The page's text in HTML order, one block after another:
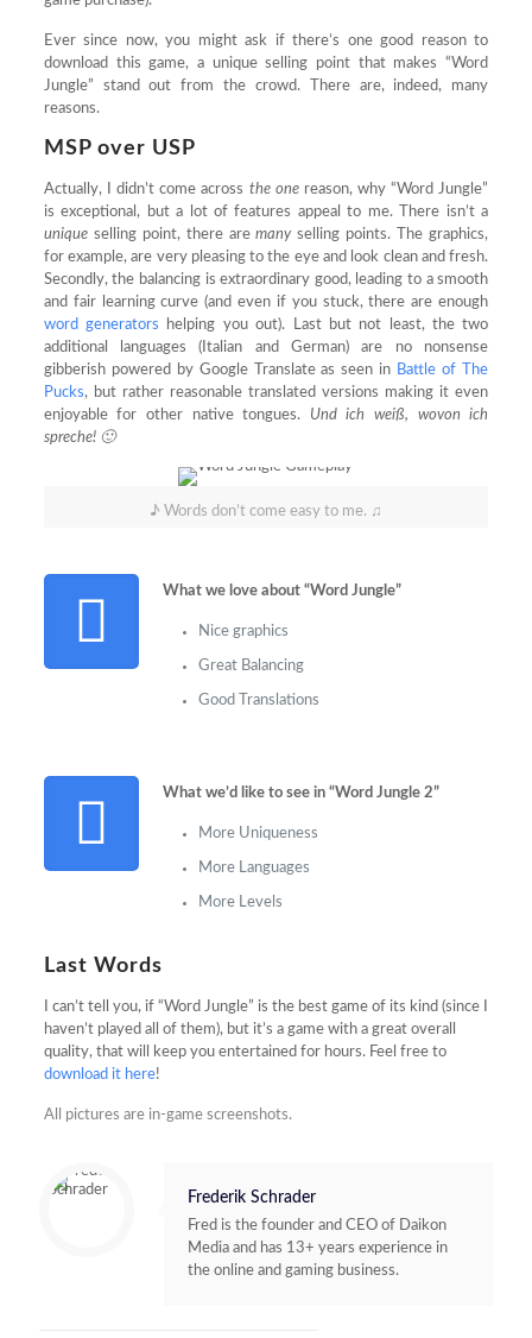
Ever since now, you might ask if there’s one good reason to
download this game, a unique selling point that makes “Word
Jungle” stand out from the crowd. There are, indeed, many
reasons.
MSP over USP
Actually, I didn’t come across the onereason, why “Word Jungle”
is exceptional, but a lot of features appeal to me. There isn’t a
uniqueselling point, there aremanyselling points. The graphics,
for example, are very pleasing to the eye and look clean and fresh.
Secondly, the balancing is extraordinary good, leading to a smooth
and fair learning curve (and even if you stuck, there are enough
word generators helping you out). Last but not least, the two
additional languages (Italian and German) are no nonsense
gibberish powered by Google Translate as seen in Battle of The
Pucks, but rather reasonable translated versions making it even
enjoyable for other native tongues. Und ich weiß, wovon ich
spreche! 🙂
♪ Words don’t come easy to me. ♫
What we love about “Word Jungle”
Nice graphics
Great Balancing
Good Translations
What we’d like to see in “Word Jungle 2”
More Uniqueness
More Languages
More Levels
Last Words
I can’t tell you, if “Word Jungle” is the best game of its kind (since I
haven’t played all of them), but it’s a game with a great overall
quality, that will keep you entertained for hours. Feel free to
download it here!
All pictures are in-game screenshots.
Frederik Schrader
Fred is the founder and CEO of Daikon
Media and has 13+ years experience in
the online and gaming business.